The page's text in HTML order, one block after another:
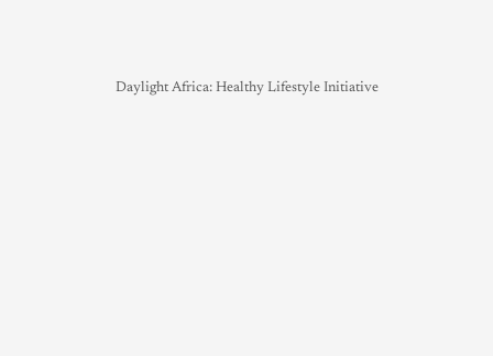
Daylight Africa: Healthy Lifestyle Initiative